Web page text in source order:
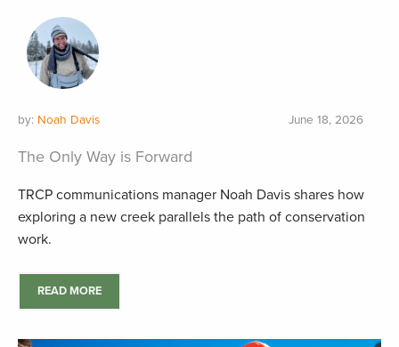
by: Noah Davis June 18, 2026
The Only Way is Forward
TRCP communications manager Noah Davis shares how
exploring a new creek parallels the path of conservation
work.
READ MORE